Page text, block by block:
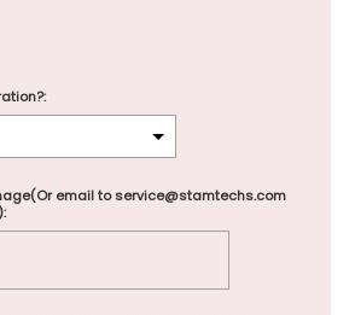
email to service@stamtechs.com